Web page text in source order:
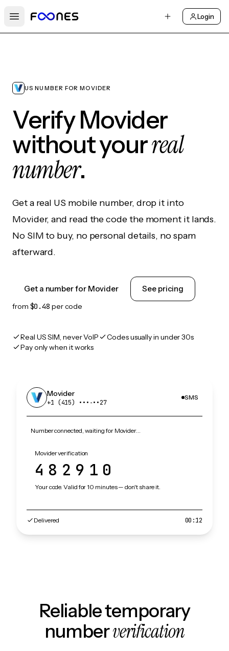
Open main menu
Login
US NUMBER FOR MOVIDER
Verify Movider
without yourreal
number.
Get a real US mobile number, drop it into
Movider, and read the code the moment it lands.
No SIM to buy, no personal details, no spam
afterward.
Get a number for Movider See pricing
from $0.48 per code
Real US SIM, never VoIP
Codes usually in under 30s
Pay only when it works
Movider
+1 (415) •••‑••27
SMS
Number connected, waiting for Movider…
Movider verification
482910
Your code. Valid for 10 minutes — don't share it.
Delivered 00:12
Reliable temporary
numberverification